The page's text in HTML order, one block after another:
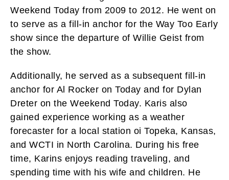
Weekend Today from 2009 to 2012. He went on
to serve as a fill-in anchor for the Way Too Early
show since the departure of Willie Geist from
the show.
Additionally, he served as a subsequent fill-in
anchor for Al Rocker on Today and for Dylan
Dreter on the Weekend Today. Karis also
gained experience working as a weather
forecaster for a local station oi Topeka, Kansas,
and WCTI in North Carolina. During his free
time, Karins enjoys reading traveling, and
spending time with his wife and children. He